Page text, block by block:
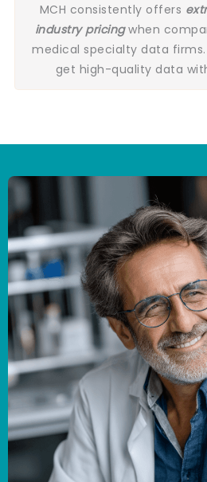
MCH consistently offers
industry pricingwhen
medical specialty data
get high-quality data